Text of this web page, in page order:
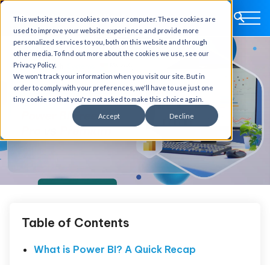
This website stores cookies on your computer. These cookies are
used to improve your website experience and provide more
personalized services to you, both on this website and through
other media. To find out more about the cookies we use, see our
Privacy Policy.
We won't track your information when you visit our site. But in
order to comply with your preferences, we'll have to use just one
tiny cookie so that you're not asked to make this choice again.
Accept Decline
Table of Contents
What is Power BI? A Quick Recap